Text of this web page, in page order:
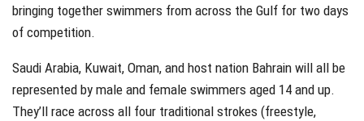
bringing together swimmers from across the Gulf for two days
of competition.
Saudi Arabia, Kuwait, Oman, and host nation Bahrain will all be
represented by male and female swimmers aged 14 and up.
They’ll race across all four traditional strokes (freestyle,